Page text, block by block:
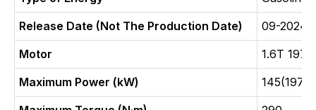
Release Date (Not The Production Date)
09-2024
Motor
1.6T 197
Maximum Power (kW)